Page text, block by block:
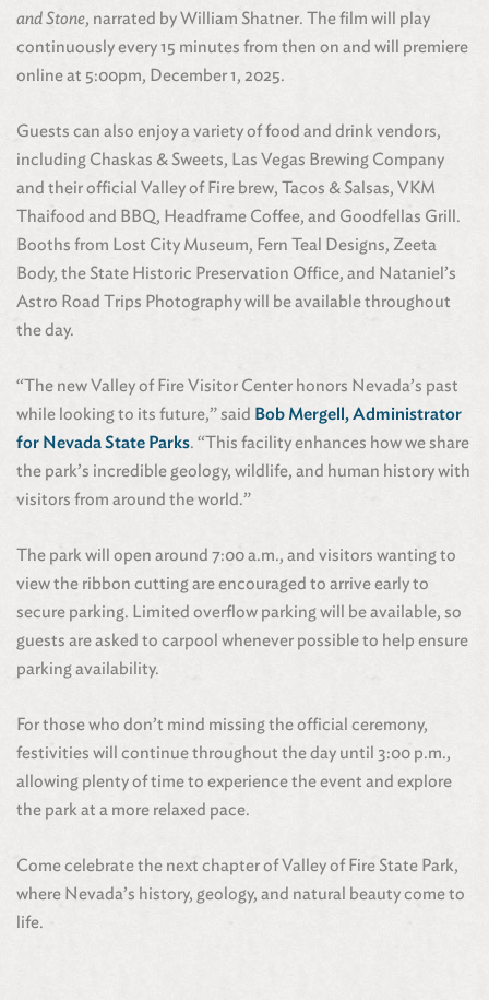
and Stone, narrated by William Shatner. The film will play
continuously every 15 minutes from then on and will premiere
online at 5:00pm, December 1, 2025.
Guests can also enjoy a variety of food and drink vendors,
including Chaskas & Sweets, Las Vegas Brewing Company
and their official Valley of Fire brew, Tacos & Salsas, VKM
Thaifood and BBQ, Headframe Coffee, and Goodfellas Grill.
Booths from Lost City Museum, Fern Teal Designs, Zeeta
Body, the State Historic Preservation Office, and Nataniel’s
Astro Road Trips Photography will be available throughout
the day.
“The new Valley of Fire Visitor Center honors Nevada’s past
while looking to its future,” said Bob Mergell, Administrator
for Nevada State Parks. “This facility enhances how we share
the park’s incredible geology, wildlife, and human history with
visitors from around the world.”
The park will open around 7:00 a.m., and visitors wanting to
view the ribbon cutting are encouraged to arrive early to
secure parking. Limited overflow parking will be available, so
guests are asked to carpool whenever possible to help ensure
parking availability.
For those who don’t mind missing the official ceremony,
festivities will continue throughout the day until 3:00 p.m.,
allowing plenty of time to experience the event and explore
the park at a more relaxed pace.
Come celebrate the next chapter of Valley of Fire State Park,
where Nevada’s history, geology, and natural beauty come to
life.